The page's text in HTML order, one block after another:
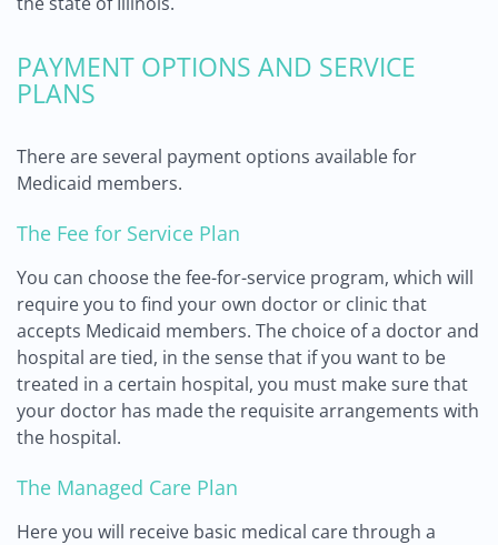
PAYMENT OPTIONS AND SERVICE
PLANS
There are several payment options available for
Medicaid members.
The Fee for Service Plan
You can choose the fee-for-service program, which will
require you to find your own doctor or clinic that
accepts Medicaid members. The choice of a doctor and
hospital are tied, in the sense that if you want to be
treated in a certain hospital, you must make sure that
your doctor has made the requisite arrangements with
the hospital.
The Managed Care Plan
Here you will receive basic medical care through a